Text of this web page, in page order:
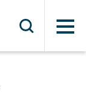
Menü